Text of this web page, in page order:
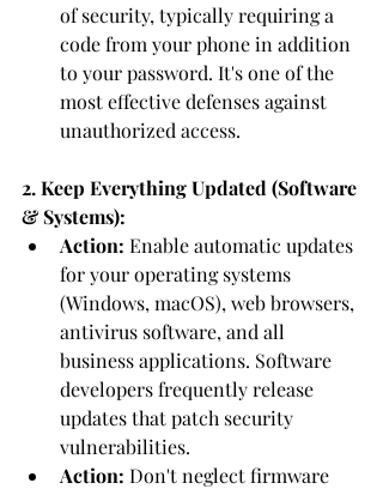
of security, typically requiring a
code from your phone in addition
to your password. It's one of the
most effective defenses against
unauthorized access.
2. Keep Everything Updated (Software
& Systems):
Action: Enable automatic updates
for your operating systems
(Windows, macOS), web browsers,
antivirus software, and all
business applications. Software
developers frequently release
updates that patch security
vulnerabilities.
Action: Don't neglect firmware